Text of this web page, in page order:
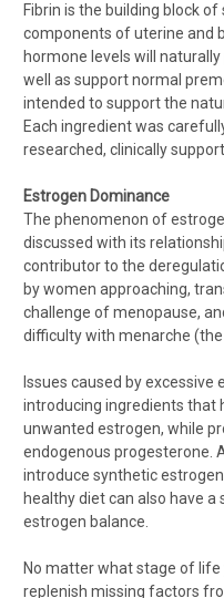
Fibrin is the building block
components of uterine and
hormone levels will
well as support normal
intended to support the
Each ingredient was
researched, clinically
Estrogen Dominance
The phenomenon of
discussed with its
contributor to the
by women approaching,
challenge of menopause,
difficulty with menarche
Issues caused by
introducing ingredients that
unwanted estrogen, while
endogenous progesterone.
introduce synthetic
healthy diet can also have a
estrogen balance.
No matter what stage of life
replenish missing factors